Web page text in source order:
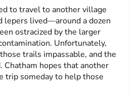
to travel to another village
lepers lived—around a dozen
ostracized by the larger
Unfortunately,
trails impassable, and the
Chatham hopes that another
trip someday to help those